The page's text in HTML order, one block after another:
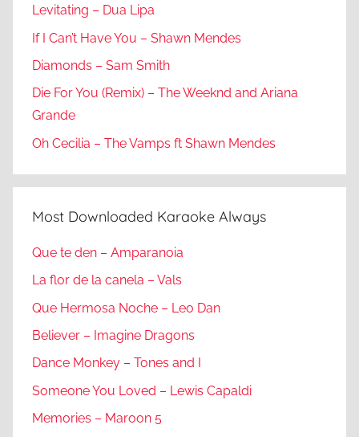
Levitating – Dua Lipa
If I Can’t Have You – Shawn Mendes
Diamonds – Sam Smith
Die For You (Remix) – The Weeknd and Ariana
Grande
Oh Cecilia – The Vamps ft Shawn Mendes
Most Downloaded Karaoke Always
Que te den – Amparanoia
La flor de la canela – Vals
Que Hermosa Noche – Leo Dan
Believer – Imagine Dragons
Dance Monkey – Tones and I
Someone You Loved – Lewis Capaldi
Memories – Maroon 5